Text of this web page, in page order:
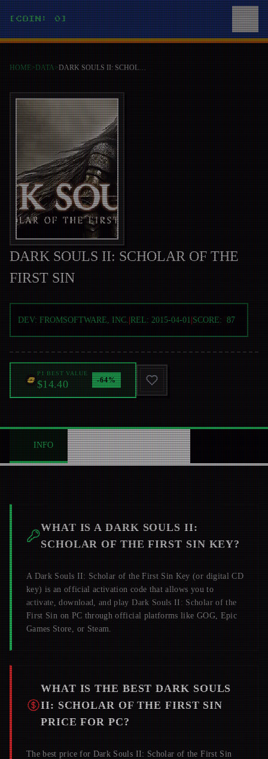
[COIN: 0]
HOME>DATA> DARK SOULS II: SCHOLAR OF THE FIRST SIN
DARK SOULS II: SCHOLAR OF THE
FIRST SIN
DEV: FROMSOFTWARE, INC.|REL: 2015-04-01|SCORE: 87
P1 BEST VALUE
$14.40 -64%
INFO ABOUT NEWS 0
WHAT IS ADARK SOULS II:
SCHOLAR OF THE FIRST SIN KEY?
A Dark Souls II: Scholar of the First Sin Key (or digital CD
key) is an official activation code that allows you to
activate, download, and play Dark Souls II: Scholar of the
First Sin on PC through official platforms like GOG, Epic
Games Store, or Steam.
WHAT IS THE BESTDARK SOULS
II: SCHOLAR OF THE FIRST SIN
PRICE FOR PC?
The best price for Dark Souls II: Scholar of the First Sin